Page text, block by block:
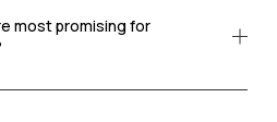
most promising for